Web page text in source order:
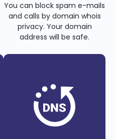
You can block spam e-mails
and calls by domain whois
privacy. Your domain
address will be safe.